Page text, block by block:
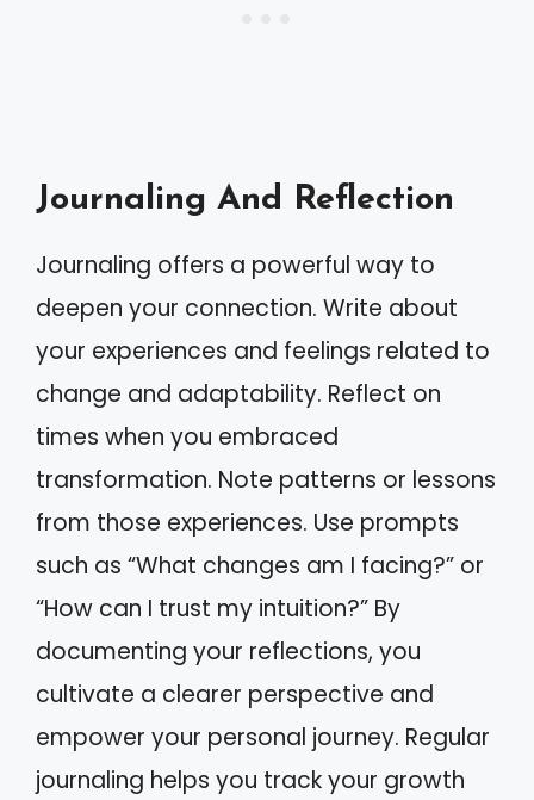
Journaling And Reflection
Journaling offers a powerful way to
deepen your connection. Write about
your experiences and feelings related to
change and adaptability. Reflect on
times when you embraced
transformation. Note patterns or lessons
from those experiences. Use prompts
such as “What changes am I facing?” or
“How can I trust my intuition?” By
documenting your reflections, you
cultivate a clearer perspective and
empower your personal journey. Regular
journaling helps you track your growth